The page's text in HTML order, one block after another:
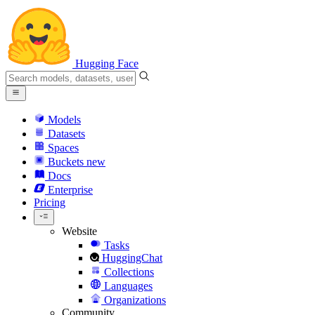
Hugging Face
Models
Datasets
Spaces
Buckets new
Docs
Enterprise
Pricing
Website
Tasks
HuggingChat
Collections
Languages
Organizations
Community